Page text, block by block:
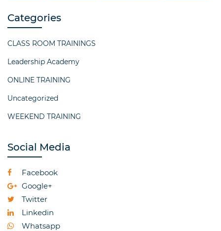
Categories
CLASS ROOM TRAININGS
Leadership Academy
ONLINE TRAINING
Uncategorized
WEEKEND TRAINING
Social Media
Facebook
Google+
Twitter
Linkedin
Whatsapp